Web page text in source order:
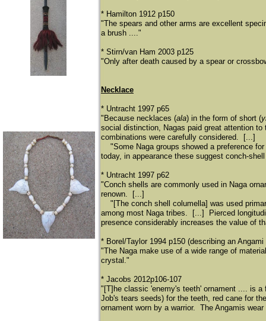
* Hamilton 1912 p150
"The spears and other arms are excellent
a brush ...."
* Stirn/van Ham 2003 p125
"Only after death caused by a spear or
Necklace
* Untracht 1997 p65
"Because necklaces (ala) in the form of short (
social distinction, Nagas paid great attention
combinations were carefully considered. [...]
"Some Naga groups showed a preference
today, in appearance these suggest conch-
* Untracht 1997 p62
"Conch shells are commonly used in Naga
renown. [...]
"[The conch shell columella] was used
among most Naga tribes. [...] Pierced
presence considerably increases the value of
* Borel/Taylor 1994 p150 (describing an
"The Naga make use of a wide range of
crystal."
* Jacobs 2012p106-107
"[T]he classic 'enemy's teeth' ornament .... is a
Job's tears seeds) for the teeth, red cane for
ornament worn by a warrior. The Angamis